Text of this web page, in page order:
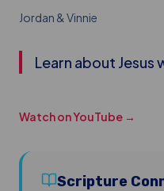
Jordan & Vinnie
Learn about Jesus
Watch on YouTube →
Scripture